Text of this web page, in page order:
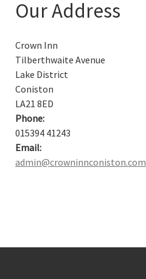
Our Address
Crown Inn
Tilberthwaite Avenue
Lake District
Coniston
LA21 8ED
Phone:
015394 41243
Email:
admin@crowninnconiston.com